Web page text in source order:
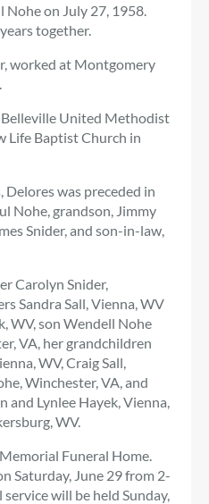
Nohe on July 27, 1958.
together.
worked at Montgomery
Belleville United Methodist
Life Baptist Church in
was preceded in
Nohe, grandson, Jimmy
Snider, and son-in-law,
Carolyn Snider,
Sandra Sall, Vienna, WV
WV, son Wendell Nohe
VA, her grandchildren
WV, Craig Sall,
Winchester, VA, and
Lynlee Hayek, Vienna,
WV.
Funeral Home.
Saturday, June 29 from 2-
will be held Sunday,